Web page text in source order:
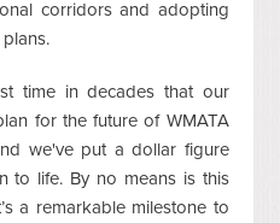
corridors and adopting
time in decades that our
for the future of WMATA
we've put a dollar figure
to life. By no means is this
a remarkable milestone to